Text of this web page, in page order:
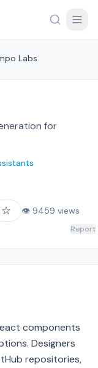
Labs
for
☆ 👁 9459 views
Report
components
Designers
repositories,